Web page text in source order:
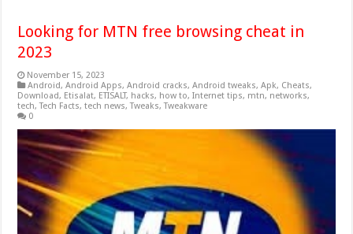
Looking for MTN free browsing cheat in
2023
November 15, 2023
Android,Android Apps,Android cracks,Android tweaks,Apk, Cheats,
Download, Etisalat, ETISALT, hacks, how to,Internet tips, mtn, networks,
tech,Tech Facts,tech news,Tweaks,Tweakware
0